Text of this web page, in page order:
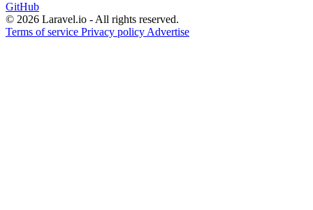
GitHub
© 2026 Laravel.io - All rights reserved.
Terms of service Privacy policy Advertise